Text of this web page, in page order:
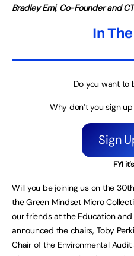
Bradley Emi, Co-Founder and
In
Do you want to
Why don’t you sign
Sign
FYI
Will you bejoiningus on the
theGreen Mindset Micro
our friends at the Education and
announced the chairs, Toby
Chair of the Environmental